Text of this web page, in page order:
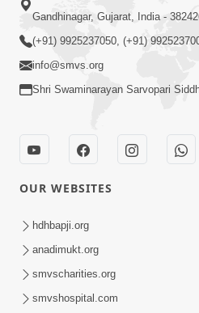
Satpurush A j Moksh Nu
Jun 19, 2015
Gandhinagar, Gujarat, India -
(+91) 9925237050, (+91)
info@smvs.org
Shri Swaminarayan Sarvopari
OUR WEBSITES
hdhbapji.org
anadimukt.org
smvscharities.org
smvshospital.com